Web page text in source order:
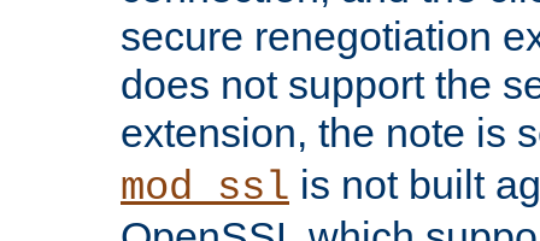
secure renegotiation
does not support the
extension, the note is
mod_ssl is not built